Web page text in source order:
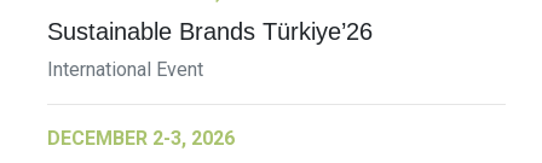
Sustainable Brands Türkiye’26
International Event
DECEMBER 2-3, 2026